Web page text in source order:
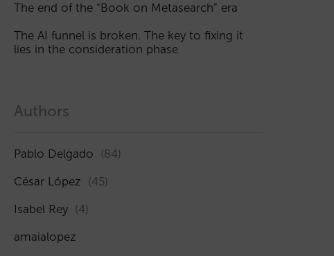
The end of the “Book on Metasearch” era
The AI funnel is broken. The key to fixing it
lies in the consideration phase
Authors
Pablo Delgado (84)
César López (45)
Isabel Rey (4)
amaialopez